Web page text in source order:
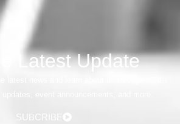
Latest Update
SUBCRIBE